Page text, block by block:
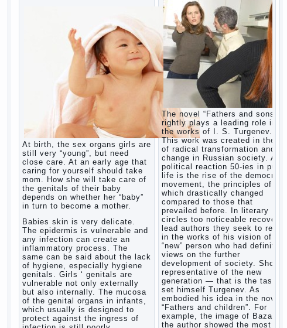
At birth, the sex organs girls are
still very “young”, but need
close care. At an early age that
caring for yourself should take
mom. How she will take care of
the genitals of their baby
depends on whether her “baby”
in turn to become a mother.
Babies skin is very delicate.
The epidermis is vulnerable and
any infection can create an
inflammatory process. The
same can be said about the lack
of hygiene, especially hygiene
genitals. Girls ‘ genitals are
vulnerable not only externally
but also internally. The mucosa
of the genital organs in infants,
which usually is designed to
protect against the ingress of
The novel “Fathers and sons” is
rightly plays a leading role in
the works of I. S. Turgenev.
This work was created in the era
of radical transformation and
change in Russian society. After
political reaction 50-ies in public
life is the rise of the democratic
movement, the principles of
which drastically changed
compared to those that
prevailed before. In literary
circles too noticeable recovery
lead authors they seek to reflect
in the works of his vision of a
“new” person who had definite
views on the further
development of society. Show a
representative of the new
generation — that is the task
set himself Turgenev. As
embodied his idea in the novel
“Fathers and children”. For
example, the image of Bazarov,
the author showed the most